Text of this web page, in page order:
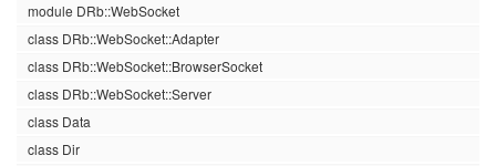
module DRb::WebSocket
class DRb::WebSocket::Adapter
class DRb::WebSocket::BrowserSocket
class DRb::WebSocket::Server
class Data
class Dir